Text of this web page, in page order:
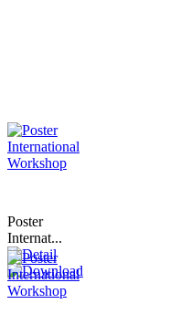
Poster
Internat...